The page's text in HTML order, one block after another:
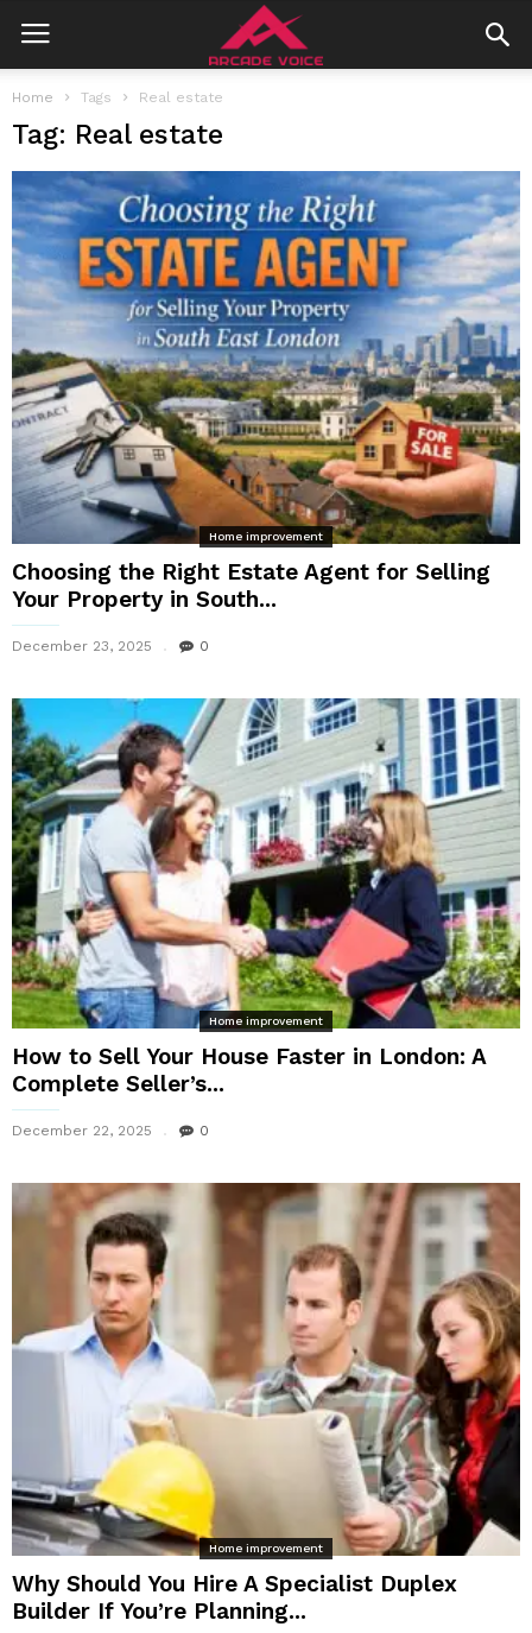
Home Tags Real estate
Tag: Real estate
Home improvement
Choosing the Right Estate Agent for Selling
Your Property in South...
December 23, 2025 0
Home improvement
How to Sell Your House Faster in London: A
Complete Seller’s...
December 22, 2025 0
Home improvement
Why Should You Hire A Specialist Duplex
Builder If You’re Planning...